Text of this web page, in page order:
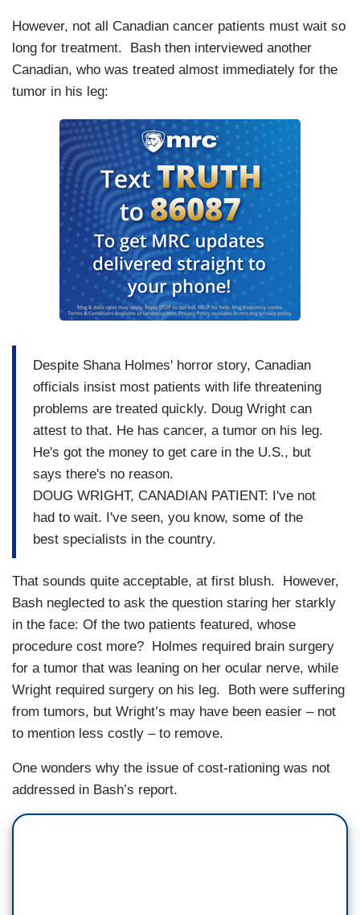
However, not all Canadian cancer patients must wait so
long for treatment. Bash then interviewed another
Canadian, who was treated almost immediately for the
tumor in his leg:
Despite Shana Holmes' horror story, Canadian
officials insist most patients with life threatening
problems are treated quickly. Doug Wright can
attest to that. He has cancer, a tumor on his leg.
He's got the money to get care in the U.S., but
says there's no reason.
DOUG WRIGHT, CANADIAN PATIENT: I've not
had to wait. I've seen, you know, some of the
best specialists in the country.
That sounds quite acceptable, at first blush. However,
Bash neglected to ask the question staring her starkly
in the face: Of the two patients featured, whose
procedure cost more? Holmes required brain surgery
for a tumor that was leaning on her ocular nerve, while
Wright required surgery on his leg. Both were suffering
from tumors, but Wright’s may have been easier – not
to mention less costly – to remove.
One wonders why the issue of cost-rationing was not
addressed in Bash’s report.